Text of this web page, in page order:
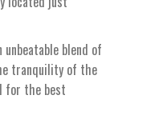
blend of
tranquility of the
for the best